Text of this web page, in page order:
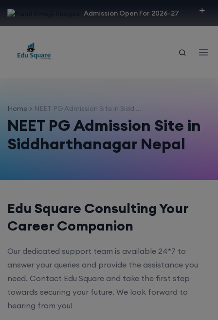
Admission Open For 2026-27
Home NEET PG Admission Site in Sidd ...
NEET PG Admission Site in
Siddharthanagar Nepal
Edu Square Consulting Your
Career Companion
Our dedicated support team is available 24*7 to
answer your queries and provide the assistance you
need. Contact Edu Square and take the first step
towards securing your future. We look forward to
hearing from you!